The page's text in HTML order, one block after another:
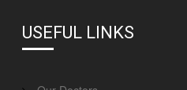
USEFUL LINKS